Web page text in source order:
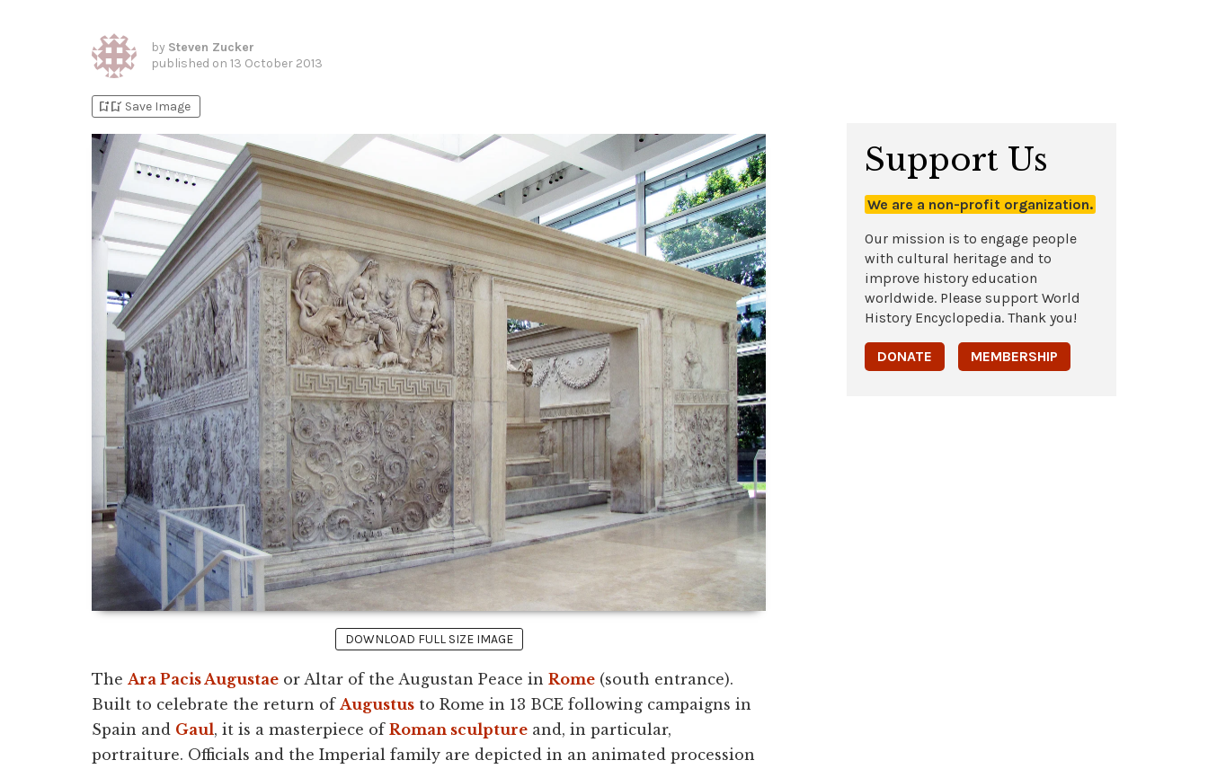
by Steven Zucker
published on 13 October 2013
bookmark_addbookmark_added Save Image
DOWNLOAD FULL SIZE IMAGE
The Ara Pacis Augustae or Altar of the Augustan Peace in Rome (south entrance).
Built to celebrate the return of Augustus to Rome in 13 BCE following campaigns in
Spain and Gaul, it is a masterpiece of Roman sculpture and, in particular,
portraiture. Officials and the Imperial family are depicted in an animated procession
Support Us
We are a non-profit organization.
Our mission is to engage people
with cultural heritage and to
improve history education
worldwide. Please support World
History Encyclopedia. Thank you!
DONATE MEMBERSHIP